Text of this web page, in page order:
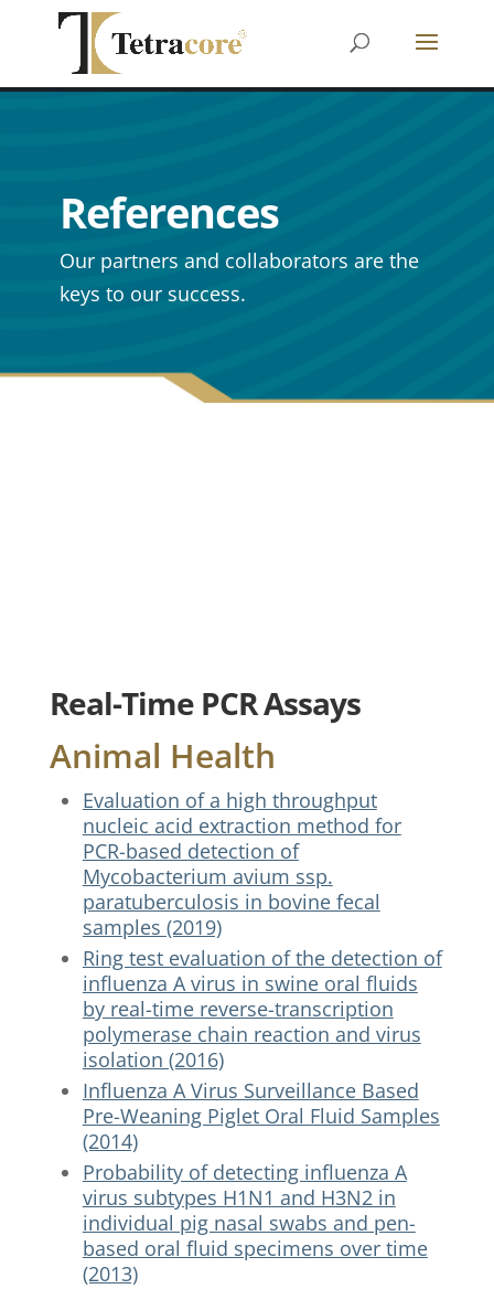
References
Our partners and collaborators are the
keys to our success.
Real-Time PCR Assays
Animal Health
Evaluation of a high throughput
nucleic acid extraction method for
PCR-based detection of
Mycobacterium avium ssp.
paratuberculosis in bovine fecal
samples (2019)
Ring test evaluation of the detection of
influenza A virus in swine oral fluids
by real-time reverse-transcription
polymerase chain reaction and virus
isolation (2016)
Influenza A Virus Surveillance Based
Pre-Weaning Piglet Oral Fluid Samples
(2014)
Probability of detecting influenza A
virus subtypes H1N1 and H3N2 in
individual pig nasal swabs and pen-
based oral fluid specimens over time
(2013)